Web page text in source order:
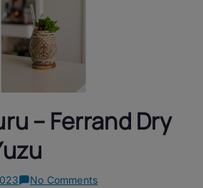
– Ferrand Dry
No Commentson